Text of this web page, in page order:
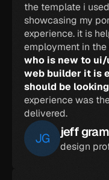
the template i
showcasing my
experience. it is
employment in
who is new to
web builder it is
should be
experience was
delivered.
JG jeff
design